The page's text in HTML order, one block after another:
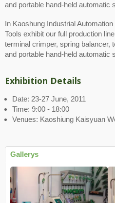
and portable hand-held automatic
In Kaoshung Industrial
Tools exhibit our full production
terminal crimper, spring balancer,
and portable hand-held automatic
Exhibition Details
Date: 23-27 June, 2011
Time: 9:00 - 18:00
Venues: Kaoshiung Kaisyuan
Gallerys